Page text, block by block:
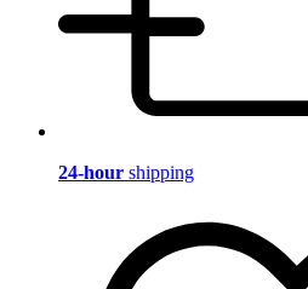
24-hour shipping